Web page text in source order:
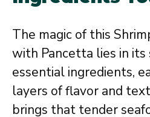
The magic of this
with Pancetta lies in
essential ingredients,
layers of flavor and
brings that tender